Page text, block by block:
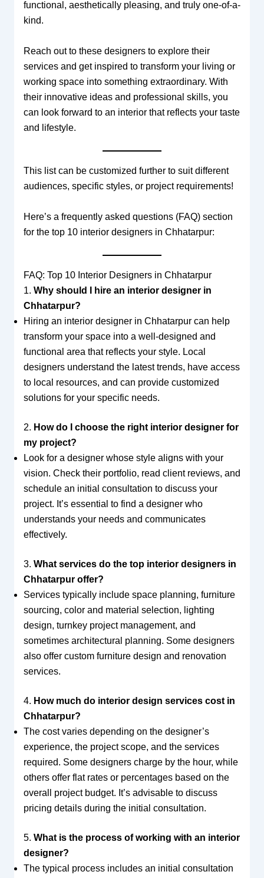
functional, aesthetically pleasing, and truly one-of-a-
kind.
Reach out to these designers to explore their
services and get inspired to transform your living or
working space into something extraordinary. With
their innovative ideas and professional skills, you
can look forward to an interior that reflects your taste
and lifestyle.
This list can be customized further to suit different
audiences, specific styles, or project requirements!
Here’s a frequently asked questions (FAQ) section
for the top 10 interior designers in Chhatarpur:
FAQ: Top 10 Interior Designers in Chhatarpur
1. Why should I hire an interior designer in
Chhatarpur?
Hiring an interior designer in Chhatarpur can help
transform your space into a well-designed and
functional area that reflects your style. Local
designers understand the latest trends, have access
to local resources, and can provide customized
solutions for your specific needs.
2. How do I choose the right interior designer for
my project?
Look for a designer whose style aligns with your
vision. Check their portfolio, read client reviews, and
schedule an initial consultation to discuss your
project. It’s essential to find a designer who
understands your needs and communicates
effectively.
3. What services do the top interior designers in
Chhatarpur offer?
Services typically include space planning, furniture
sourcing, color and material selection, lighting
design, turnkey project management, and
sometimes architectural planning. Some designers
also offer custom furniture design and renovation
services.
4. How much do interior design services cost in
Chhatarpur?
The cost varies depending on the designer’s
experience, the project scope, and the services
required. Some designers charge by the hour, while
others offer flat rates or percentages based on the
overall project budget. It’s advisable to discuss
pricing details during the initial consultation.
5. What is the process of working with an interior
designer?
The typical process includes an initial consultation